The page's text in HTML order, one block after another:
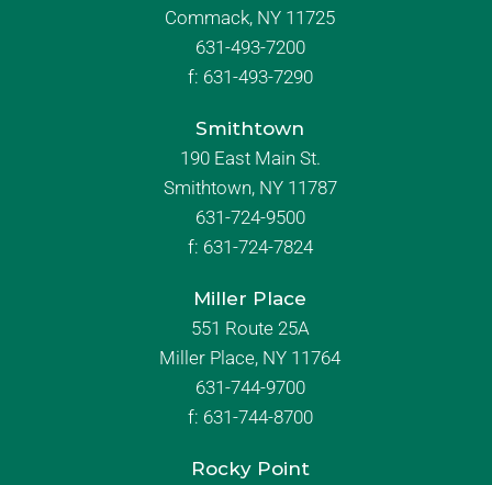
Commack, NY 11725
631-493-7200
f: 631-493-7290
Smithtown
190 East Main St.
Smithtown, NY 11787
631-724-9500
f: 631-724-7824
Miller Place
551 Route 25A
Miller Place, NY 11764
631-744-9700
f: 631-744-8700
Rocky Point